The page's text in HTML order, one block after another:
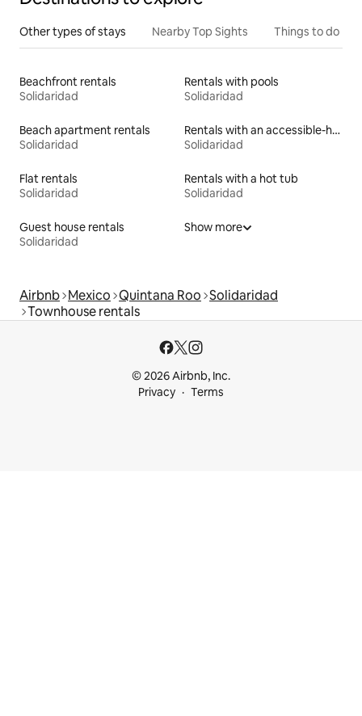
Other types of stays Nearby Top Sights Things to do
Beachfront rentals
Solidaridad
Rentals with pools
Solidaridad
Beach apartment rentals
Solidaridad
Rentals with an accessible-height bed
Solidaridad
Flat rentals
Solidaridad
Rentals with a hot tub
Solidaridad
Guest house rentals
Solidaridad
Show more
Airbnb Mexico Quintana Roo Solidaridad
Townhouse rentals
© 2026 Airbnb, Inc.
Privacy
Terms